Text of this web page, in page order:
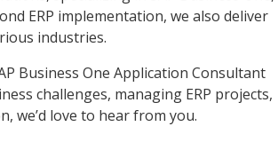
ERP implementation, we also deliver
industries.
Business One Application Consultant
challenges, managing ERP projects,
we’d love to hear from you.